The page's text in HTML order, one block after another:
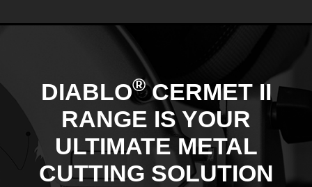
DIABLO®CERMET II
RANGE IS YOUR
ULTIMATE METAL
CUTTING SOLUTION